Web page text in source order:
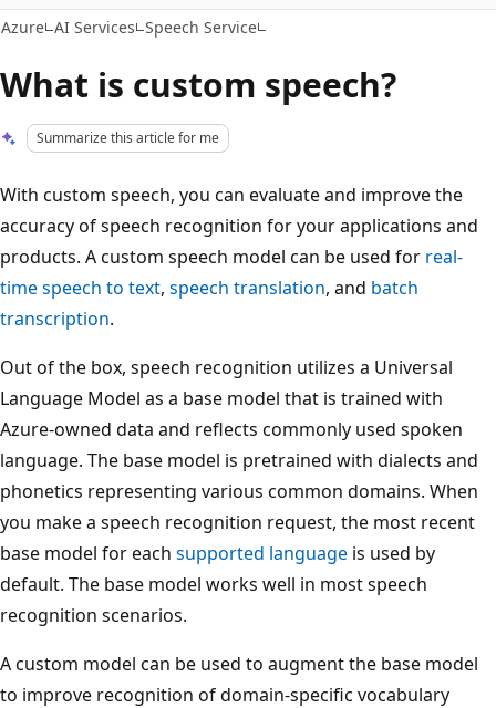
Azure AI Services Speech Service
What is custom speech?
Summarize this article for me
With custom speech, you can evaluate and improve the
accuracy of speech recognition for your applications and
products. A custom speech model can be used for real-
time speech to text, speech translation, and batch
transcription.
Out of the box, speech recognition utilizes a Universal
Language Model as a base model that is trained with
Azure-owned data and reflects commonly used spoken
language. The base model is pretrained with dialects and
phonetics representing various common domains. When
you make a speech recognition request, the most recent
base model for each supported language is used by
default. The base model works well in most speech
recognition scenarios.
A custom model can be used to augment the base model
to improve recognition of domain-specific vocabulary